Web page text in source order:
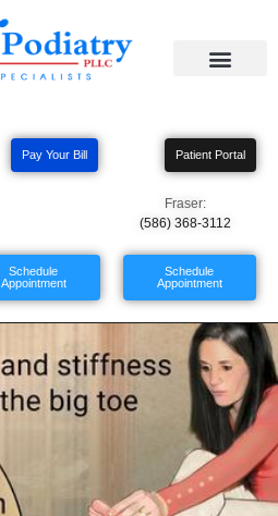
Pay Your Bill Patient Portal
Fraser:
(586) 368-3112
Schedule
Appointment
Schedule
Appointment